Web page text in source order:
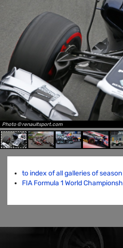
Photo © renaultsport.com
to index of all galleries of
FIA Formula 1 World